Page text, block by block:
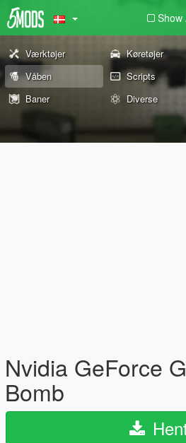
Show
Værktøjer Køretøjer
Våben
Scripts
Baner
Diverse
Nvidia GeForce
Bomb